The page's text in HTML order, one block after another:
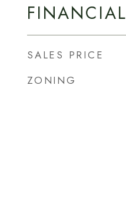
FINANCIAL
SALES PRICE
ZONING